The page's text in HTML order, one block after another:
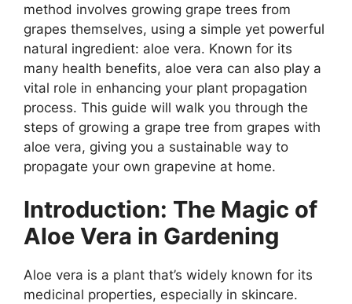
method involves growing grape trees from
grapes themselves, using a simple yet powerful
natural ingredient: aloe vera. Known for its
many health benefits, aloe vera can also play a
vital role in enhancing your plant propagation
process. This guide will walk you through the
steps of growing a grape tree from grapes with
aloe vera, giving you a sustainable way to
propagate your own grapevine at home.
Introduction: The Magic of
Aloe Vera in Gardening
Aloe vera is a plant that’s widely known for its
medicinal properties, especially in skincare.